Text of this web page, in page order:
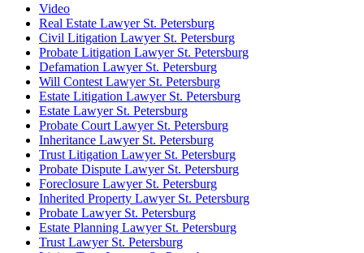
Video
Real Estate Lawyer St. Petersburg
Civil Litigation Lawyer St. Petersburg
Probate Litigation Lawyer St. Petersburg
Defamation Lawyer St. Petersburg
Will Contest Lawyer St. Petersburg
Estate Litigation Lawyer St. Petersburg
Estate Lawyer St. Petersburg
Probate Court Lawyer St. Petersburg
Inheritance Lawyer St. Petersburg
Trust Litigation Lawyer St. Petersburg
Probate Dispute Lawyer St. Petersburg
Foreclosure Lawyer St. Petersburg
Inherited Property Lawyer St. Petersburg
Probate Lawyer St. Petersburg
Estate Planning Lawyer St. Petersburg
Trust Lawyer St. Petersburg